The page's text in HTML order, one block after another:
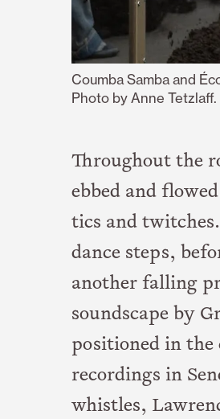
Coumba Samba and
Photo by Anne Tetzlaff.
Throughout the
ebbed and
tics and
dance steps,
another falling
soundscape by
positioned in the
recordings in
whistles,